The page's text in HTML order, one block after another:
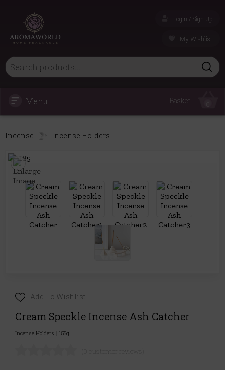
Login / Sign Up
My Wishlist
Menu Basket
Incense Incense Holders
Add To Wishlist
Cream Speckle Incense Ash Catcher
Incense Holders 155g